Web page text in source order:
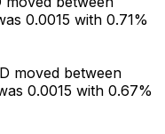
0.0015 with 0.71%
moved between
0.0015 with 0.67%